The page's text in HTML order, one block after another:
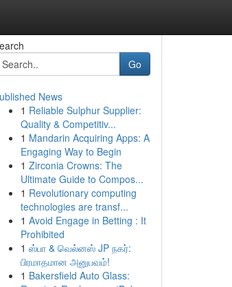
Go
News
1 Reliable Sulphur Supplier:
Quality & Competitiv...
1 Mandarin Acquiring Apps: A
Engaging Way to Begin
1 Zirconia Crowns: The
Ultimate Guide to Compos...
1 Revolutionary computing
technologies are transf...
1 Avoid Engage in Betting : It
Prohibited
1 ஸ்பா & வெல்னஸ் JP நகர்:
பிரமாதமான அனுபவம்!
1 Bakersfield Auto Glass: